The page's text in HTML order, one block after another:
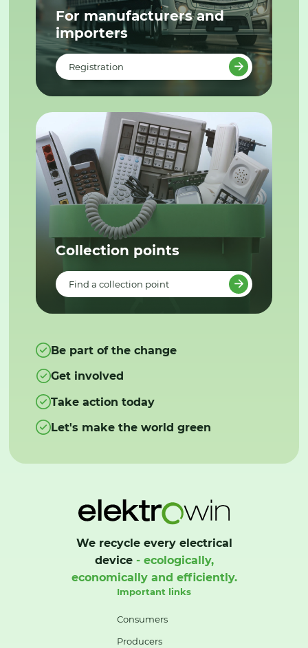
For manufacturers and
importers
Registration
Collection points
Find a collection point
Be part of the change
Get involved
Take action today
Let's make the world green
We recycle every electrical
device- ecologically,
economically and efficiently.
Important links
Consumers
Producers